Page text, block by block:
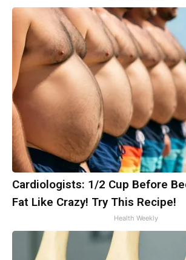
Cardiologists: 1/2 Cup Before
Fat Like Crazy! Try This Recipe!
Health Weekly